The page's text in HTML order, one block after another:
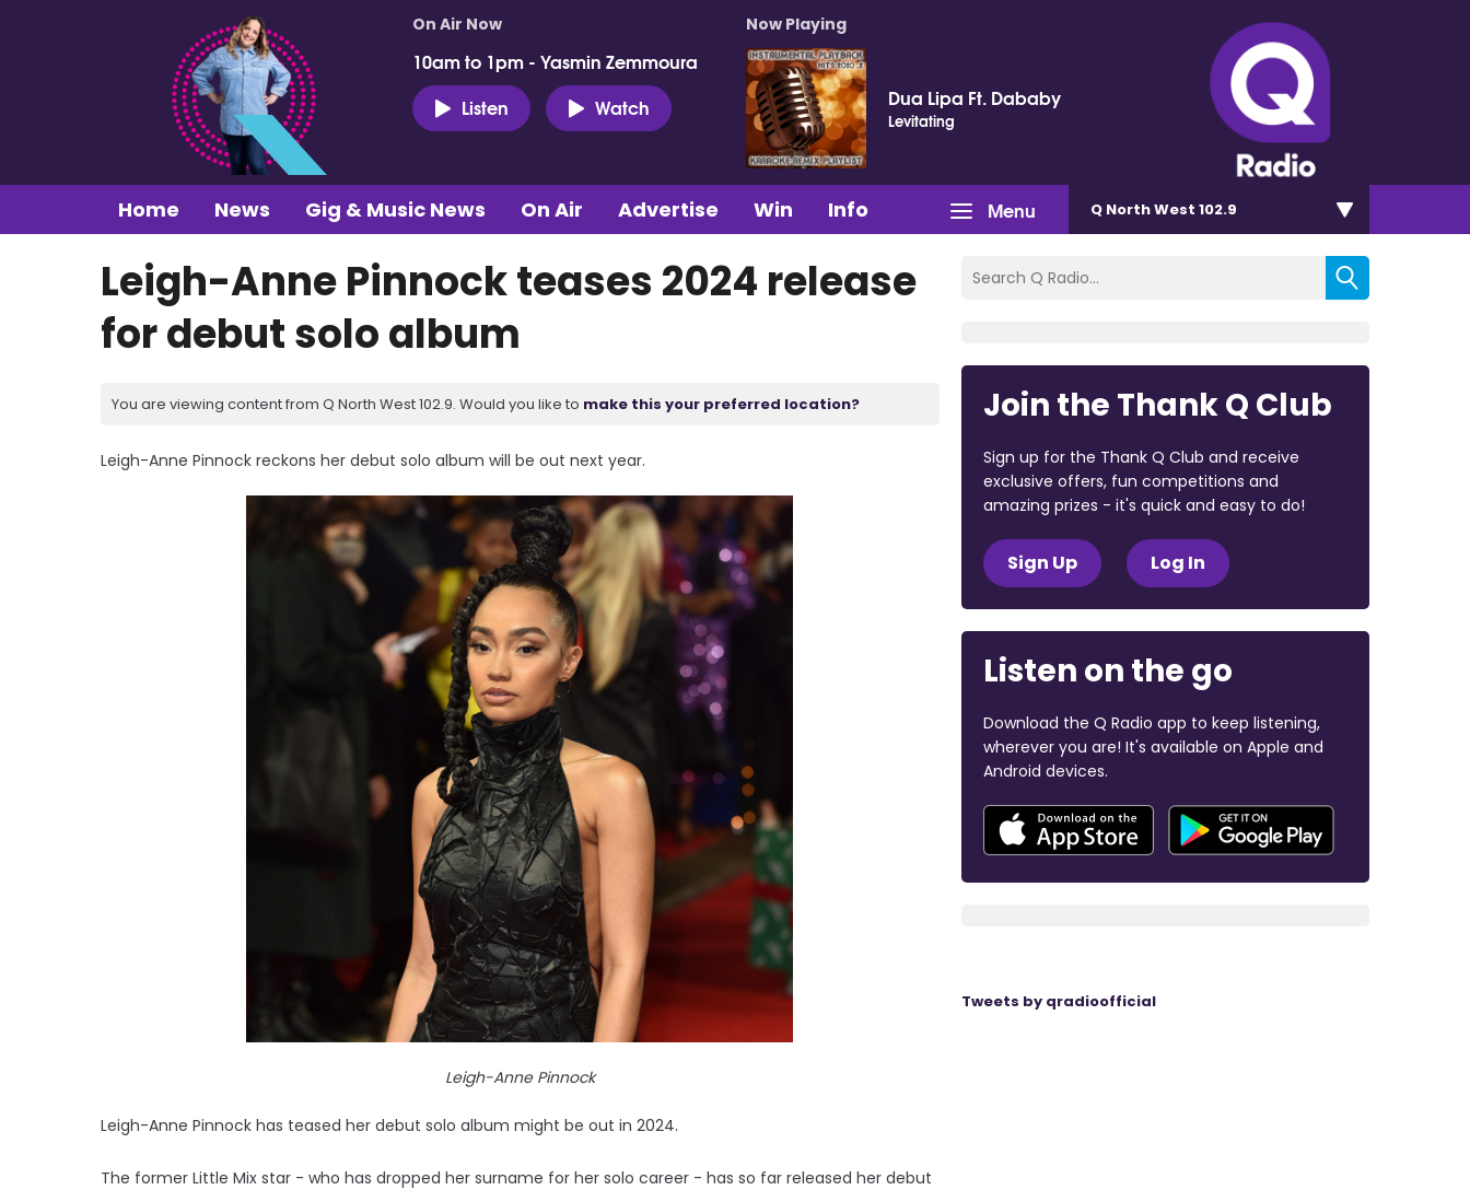
On Air Now
10am to 1pm - Yasmin Zemmoura
Listen
Watch
Now Playing
Dua Lipa Ft. Dababy
Levitating
Menu
Home News Gig & Music News On Air Advertise Win Info Q North West 102.9
Leigh-Anne Pinnock teases 2024 release
for debut solo album
You are viewing content from Q North West 102.9. Would you like to make this your preferred location?
Leigh-Anne Pinnock reckons her debut solo album will be out next year.
Leigh-Anne Pinnock
Leigh-Anne Pinnock has teased her debut solo album might be out in 2024.
The former Little Mix star - who has dropped her surname for her solo career - has so far released her debut
Join the Thank Q Club
Sign up for the Thank Q Club and receive
exclusive offers, fun competitions and
amazing prizes - it's quick and easy to do!
Sign Up Log In
Listen on the go
Download the Q Radio app to keep listening,
wherever you are! It's available on Apple and
Android devices.
Tweets by qradioofficial